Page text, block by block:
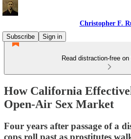
Christopher F.
Subscribe
Sign in
Read distraction-free
How California
Open-Air Sex Market
Four years after passage of a
cops roll past as prostitutes